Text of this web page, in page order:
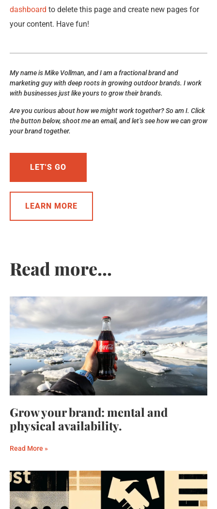
dashboard to delete this page and create new pages for
your content. Have fun!
My name is Mike Vollman, and I am a fractional brand and
marketing guy with deep roots in growing outdoor brands. I work
with businesses just like yours to grow their brands.
Are you curious about how we might work together? So am I. Click
the button below, shoot me an email, and let’s see how we can grow
your brand together.
LET'S GO
LEARN MORE
Read more...
Grow your brand: mental and
physical availability.
Read More »